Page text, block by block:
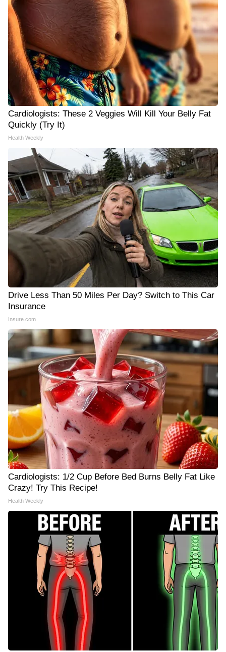
Cardiologists: These 2 Veggies Will Kill Your Belly Fat
Quickly (Try It)
Health Weekly
Drive Less Than 50 Miles Per Day? Switch to This Car
Insurance
Insure.com
Cardiologists: 1/2 Cup Before Bed Burns Belly Fat Like
Crazy! Try This Recipe!
Health Weekly